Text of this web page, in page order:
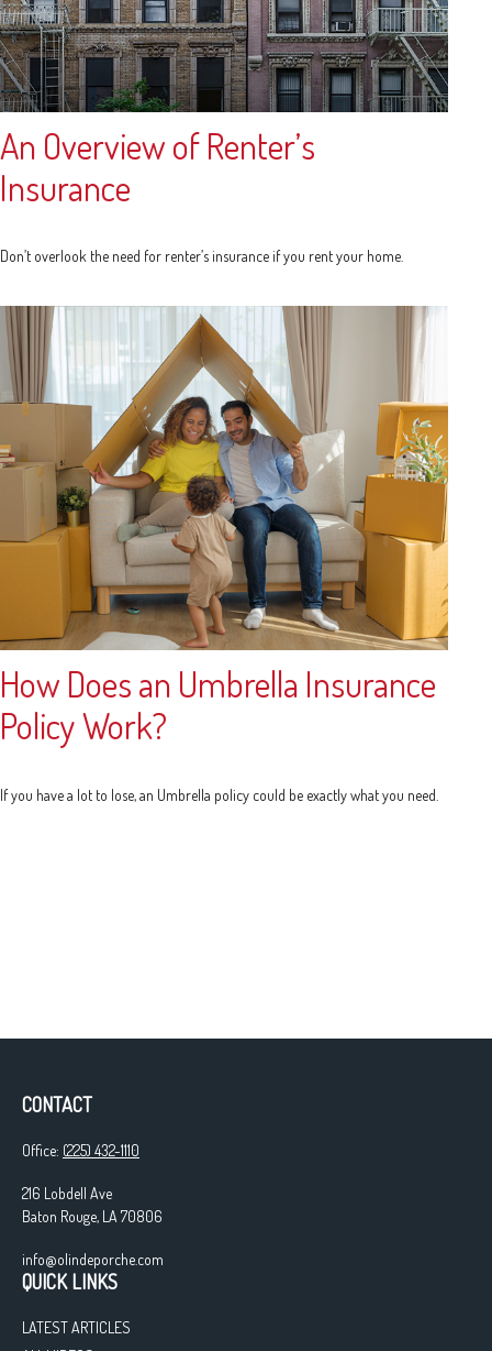
An Overview of Renter’s
Insurance
Don’t overlook the need for renter’s insurance if you rent your home.
How Does an Umbrella Insurance
Policy Work?
If you have a lot to lose, an Umbrella policy could be exactly what you need.
CONTACT
Office: (225) 432-1110
216 Lobdell Ave
Baton Rouge, LA 70806
info@olindeporche.com
QUICK LINKS
LATEST ARTICLES